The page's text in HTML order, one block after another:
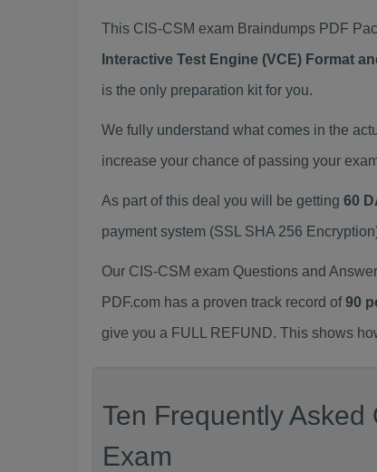
This CIS-CSM exam Braindumps PDF
Interactive Test Engine (VCE) Format
is the only preparation kit for you.
We fully understand what comes in the
increase your chance of passing your
As part of this deal you will be getting 60
payment system (SSL SHA 256
Our CIS-CSM exam Questions and
PDF.com has a proven track record of90
give you a FULL REFUND. This shows
Ten Frequently
Exam